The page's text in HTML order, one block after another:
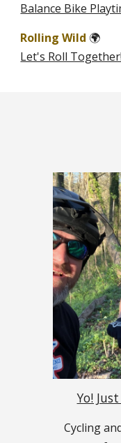
Balance Bike
Rolling Wild 🌍
Let's Roll
Yo!
Cycling